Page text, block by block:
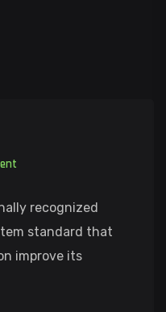
recognized
standard that
improve its